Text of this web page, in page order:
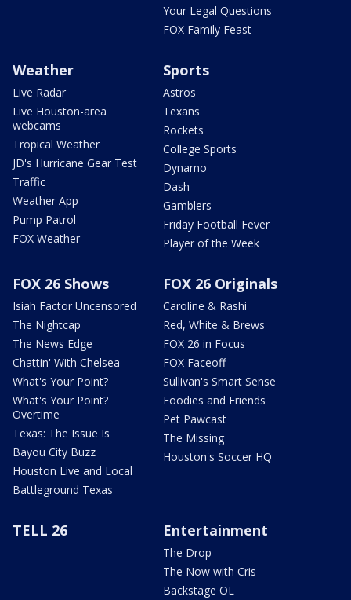
Your Legal Questions
FOX Family Feast
Weather
Live Radar
Live Houston-area
webcams
Tropical Weather
JD's Hurricane Gear Test
Traffic
Weather App
Pump Patrol
FOX Weather
Sports
Astros
Texans
Rockets
College Sports
Dynamo
Dash
Gamblers
Friday Football Fever
Player of the Week
FOX 26 Shows
Isiah Factor Uncensored
The Nightcap
The News Edge
Chattin' With Chelsea
What's Your Point?
What's Your Point?
Overtime
Texas: The Issue Is
Bayou City Buzz
Houston Live and Local
Battleground Texas
FOX 26 Originals
Caroline & Rashi
Red, White & Brews
FOX 26 in Focus
FOX Faceoff
Sullivan's Smart Sense
Foodies and Friends
Pet Pawcast
The Missing
Houston's Soccer HQ
TELL 26 Entertainment
The Drop
The Now with Cris
Backstage OL